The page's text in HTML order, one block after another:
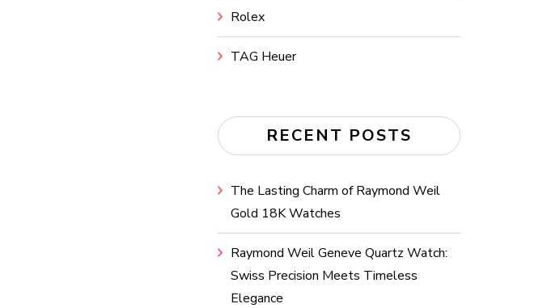
Rolex
TAG Heuer
RECENT POSTS
The Lasting Charm of Raymond Weil
Gold 18K Watches
Raymond Weil Geneve Quartz Watch:
Swiss Precision Meets Timeless
Elegance